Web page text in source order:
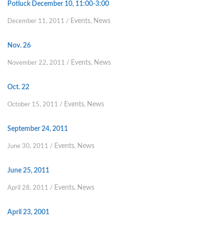
Potluck December 10, 11:00-3:00
December 11, 2011 / Events, News
Nov. 26
November 22, 2011 / Events, News
Oct. 22
October 15, 2011 / Events, News
September 24, 2011
June 30, 2011 / Events, News
June 25, 2011
April 28, 2011 / Events, News
April 23, 2001